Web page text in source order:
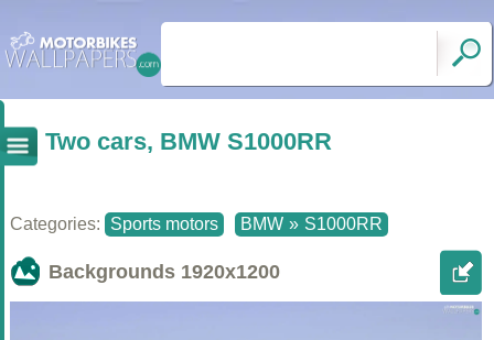
Two cars, BMW S1000RR
Categories: Sports motors BMW » S1000RR
Backgrounds 1920x1200